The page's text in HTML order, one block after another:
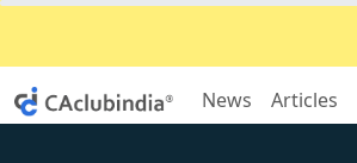
News Articles